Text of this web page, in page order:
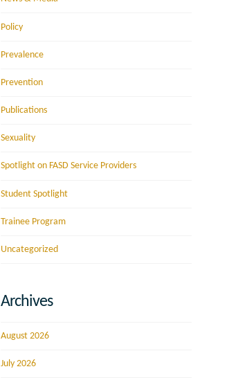
Policy
Prevalence
Prevention
Publications
Sexuality
Spotlight on FASD Service Providers
Student Spotlight
Trainee Program
Uncategorized
Archives
August 2026
July 2026